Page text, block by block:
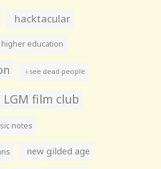
hacktacular
higher education
i see dead people
LGM film club
notes
new gilded age